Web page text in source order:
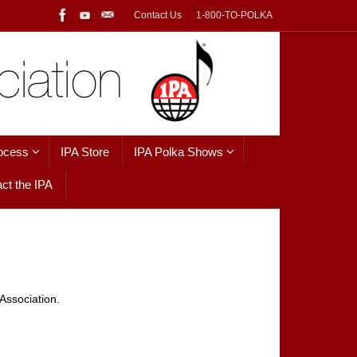
Contact Us 1-800-TO-POLKA
IPA Store IPA Polka Shows
the IPA